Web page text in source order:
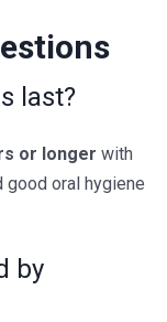
last?
or longer with
good oral hygiene
by